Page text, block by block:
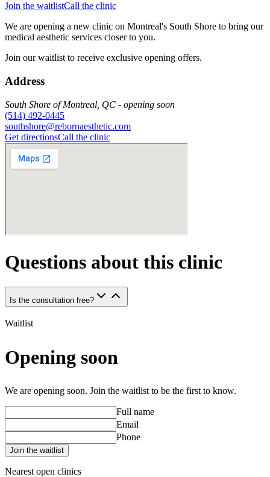
Join the waitlistCall the clinic
We are opening a new clinic on Montreal's South Shore to bring our
medical aesthetic services closer to you.
Join our waitlist to receive exclusive opening offers.
Address
South Shore of Montreal, QC - opening soon
(514) 492-0445
southshore@rebornaesthetic.com
Get directionsCall the clinic
Questions about this clinic
Is the consultation free?
Waitlist
Opening soon
We are opening soon. Join the waitlist to be the first to know.
Full name
Email
Phone
Join the waitlist
Nearest open clinics